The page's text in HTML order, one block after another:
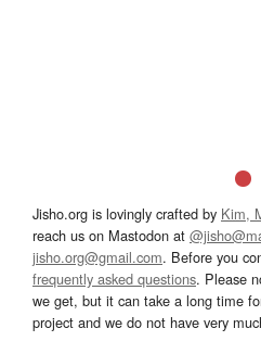
Jisho.org is lovingly crafted by Kim,
reach us on Mastodon at
jisho.org@gmail.com. Before you
frequently asked questions. Please
we get, but it can take a long time
project and we do not have very